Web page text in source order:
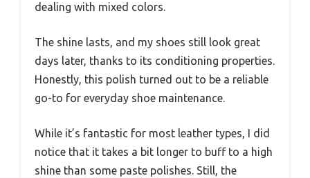
dealing with mixed colors.
The shine lasts, and my shoes still look great
days later, thanks to its conditioning properties.
Honestly, this polish turned out to be a reliable
go-to for everyday shoe maintenance.
While it’s fantastic for most leather types, I did
notice that it takes a bit longer to buff to a high
shine than some paste polishes. Still, the